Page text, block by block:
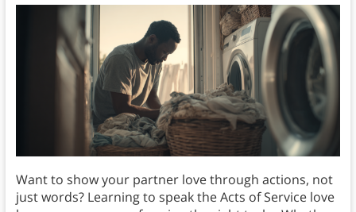
Want to show your partner love through actions, not
just words? Learning to speak the Acts of Service love